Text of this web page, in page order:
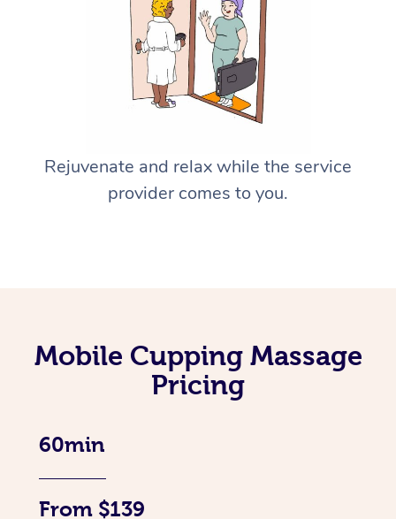
Rejuvenate and relax while the service
provider comes to you.
Mobile Cupping Massage
Pricing
60min
From $139